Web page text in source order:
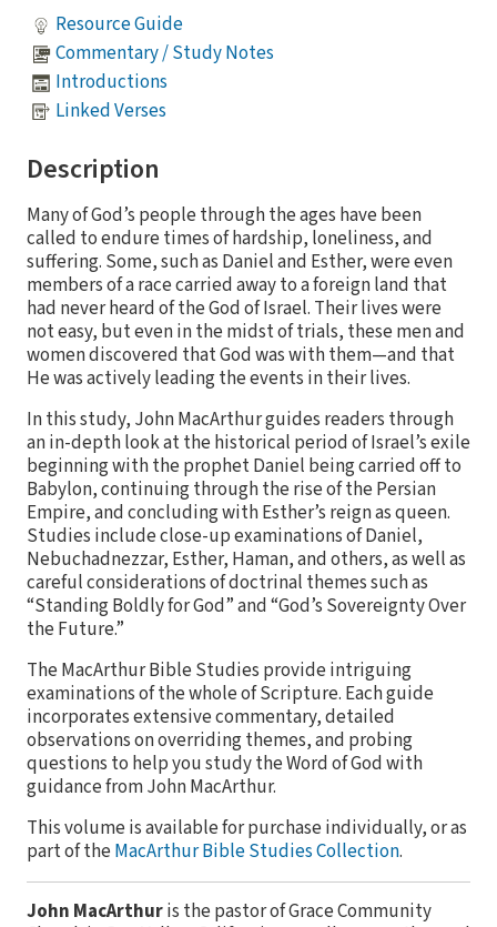
Resource Guide
Commentary / Study Notes
Introductions
Linked Verses
Description
Many of God’s people through the ages have been
called to endure times of hardship, loneliness, and
suffering. Some, such as Daniel and Esther, were even
members of a race carried away to a foreign land that
had never heard of the God of Israel. Their lives were
not easy, but even in the midst of trials, these men and
women discovered that God was with them—and that
He was actively leading the events in their lives.
In this study, John MacArthur guides readers through
an in-depth look at the historical period of Israel’s exile
beginning with the prophet Daniel being carried off to
Babylon, continuing through the rise of the Persian
Empire, and concluding with Esther’s reign as queen.
Studies include close-up examinations of Daniel,
Nebuchadnezzar, Esther, Haman, and others, as well as
careful considerations of doctrinal themes such as
“Standing Boldly for God” and “God’s Sovereignty Over
the Future.”
The MacArthur Bible Studies provide intriguing
examinations of the whole of Scripture. Each guide
incorporates extensive commentary, detailed
observations on overriding themes, and probing
questions to help you study the Word of God with
guidance from John MacArthur.
This volume is available for purchase individually, or as
part of the MacArthur Bible Studies Collection.
John MacArthuris the pastor of Grace Community